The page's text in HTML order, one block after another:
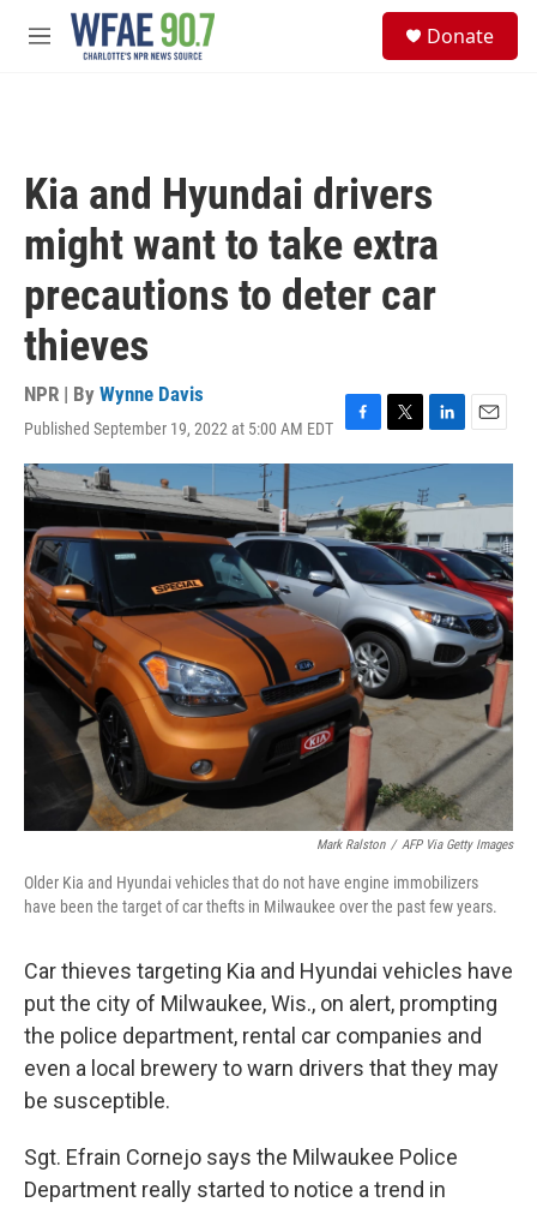
Skip to main content
M
Donate
Kia and Hyundai drivers
might want to take extra
precautions to deter car
thieves
NPR | By Wynne Davis
Published September 19, 2022 at 5:00 AM EDT
F
a
c
e
b
o
o
k
T
w
i
t
t
e
r
L
i
n
k
e
d
I
n
E
m
i
Mark Ralston / AFP Via Getty Images
Older Kia and Hyundai vehicles that do not have engine immobilizers
have been the target of car thefts in Milwaukee over the past few years.
Car thieves targeting Kia and Hyundai vehicles have
put the city of Milwaukee, Wis., on alert, prompting
the police department, rental car companies and
even a local brewery to warn drivers that they may
be susceptible.
Sgt. Efrain Cornejo says the Milwaukee Police
Department really started to notice a trend in